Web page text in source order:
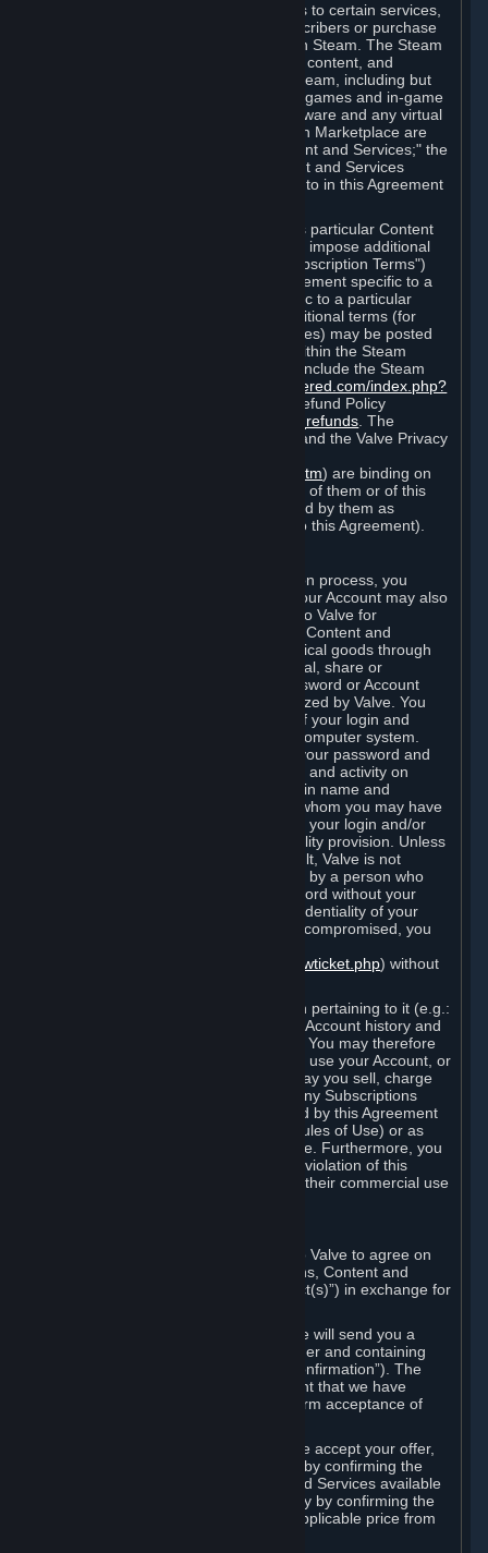
As a Subscriber you may obtain access to certain services,
software and content available to Subscribers or purchase
certain Hardware (as defined below) on Steam. The Steam
client software and any other software, content, and
updates you download or access via Steam, including but
not limited to Valve or third-party video games and in-game
content, software associated with Hardware and any virtual
items you may acquire in a Subscription Marketplace are
referred to in this Agreement as "Content and Services;" the
rights to access and/or use any Content and Services
accessible through Steam are referred to in this Agreement
Each Subscription allows you to access particular Content
and Services. Some Subscriptions may impose additional
terms specific to that Subscription ("Subscription Terms")
(for example, an end user license agreement specific to a
particular game, or terms of use specific to a particular
product or feature of Steam). Also, additional terms (for
example, payment and billing procedures) may be posted
or within the Steam
service ("Rules of Use"). Rules of Use include the Steam
http://steampowered.com/index.php?
and the Steam Refund Policy
http://store.steampowered.com/steam_refunds . The
Subscription Terms, the Rules of Use, and the Valve Privacy
http://www.valvesoftware.com/privacy.htm) are binding on
you once you indicate your acceptance of them or of this
Agreement, or otherwise become bound by them as
described in Section 8 (Amendments to this Agreement).
When you complete Steam’s registration process, you
create a Steam account ("Account"). Your Account may also
include billing information you provide to Valve for
transactions concerning Subscriptions, Content and
Services and the purchase of any physical goods through
Steam (“Hardware”). You may not reveal, share or
otherwise allow others to use your password or Account
except as otherwise specifically authorized by Valve. You
are responsible for the confidentiality of your login and
password and for the security of your computer system.
Valve is not responsible for the use of your password and
Account or for all of the communication and activity on
Steam that results from use of your login name and
password by you, or by any person to whom you may have
intentionally or by negligence disclosed your login and/or
password in violation of this confidentiality provision. Unless
it results from Valve’s negligence or fault, Valve is not
responsible for the use of your Account by a person who
fraudulently used your login and password without your
permission. If you believe that the confidentiality of your
login and/or password may have been compromised, you
https://support.steampowered.com/newticket.php) without
Your Account, including any information pertaining to it (e.g.:
contact information, billing information, Account history and
Subscriptions, etc.), is strictly personal. You may therefore
not sell or charge others for the right to use your Account, or
otherwise transfer your Account, nor may you sell, charge
others for the right to use, or transfer any Subscriptions
other than if and as expressly permitted by this Agreement
(including any Subscription Terms or Rules of Use) or as
otherwise specifically permitted by Valve. Furthermore, you
must not use your Account to enable a violation of this
Agreement by others, such as through their commercial use
Your order through Steam is an offer to Valve to agree on
the delivery of the ordered Subscriptions, Content and
Services and/or Hardware (the “Product(s)”) in exchange for
When you place an order on Steam, we will send you a
message confirming receipt of your order and containing
the details of your order (the “Order Confirmation”). The
Order Confirmation is acknowledgement that we have
received your order and does not confirm acceptance of
In the case of Content and Services, we accept your offer,
and conclude the agreement with you, by confirming the
transaction and making the Content and Services available
to you or, in the case of pre-orders, only by confirming the
transaction to you and deducting the applicable price from